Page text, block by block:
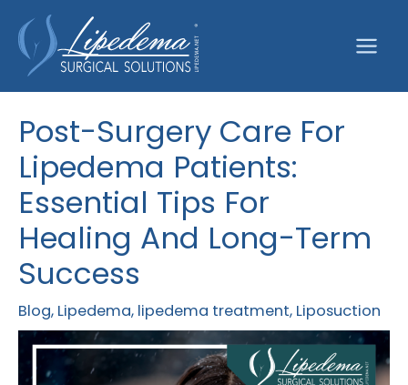
content
Post-Surgery Care For
Lipedema Patients:
Essential Tips For
Healing And Long-Term
Success
Blog, Lipedema, lipedema treatment, Liposuction